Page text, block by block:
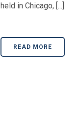
held in Chicago, [...]
READ MORE